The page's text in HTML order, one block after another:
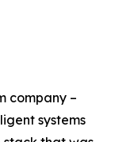
company –
systems